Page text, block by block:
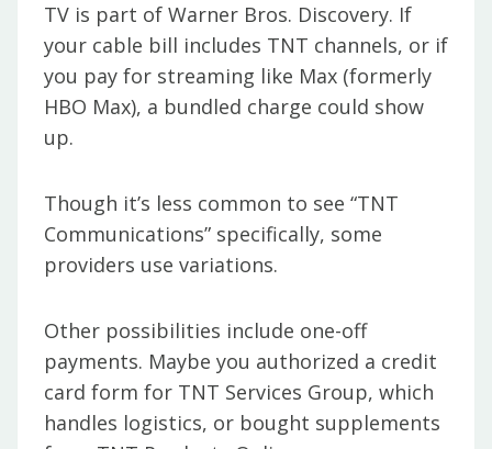
TV is part of Warner Bros. Discovery. If
your cable bill includes TNT channels, or if
you pay for streaming like Max (formerly
HBO Max), a bundled charge could show
up.
Though it’s less common to see “TNT
Communications” specifically, some
providers use variations.
Other possibilities include one-off
payments. Maybe you authorized a credit
card form for TNT Services Group, which
handles logistics, or bought supplements